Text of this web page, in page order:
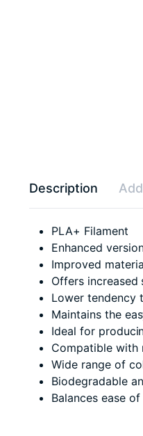
Description
PLA+ Filament
Enhanced
Improved
Offers
Lower tendency
Maintains the
Ideal for
Compatible with
Wide range of
Biodegradable
Balances ease